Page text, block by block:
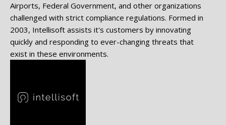
Airports, Federal Government, and other organizations
challenged with strict compliance regulations. Formed in
2003, Intellisoft assists it's customers by innovating
quickly and responding to ever-changing threats that
exist in these environments.